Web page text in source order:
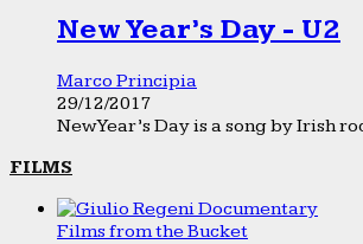
New Year’s Day - U2
Marco Principia
29/12/2017
New Year’s Day is a song by Irish
FILMS
Films from the Bucket